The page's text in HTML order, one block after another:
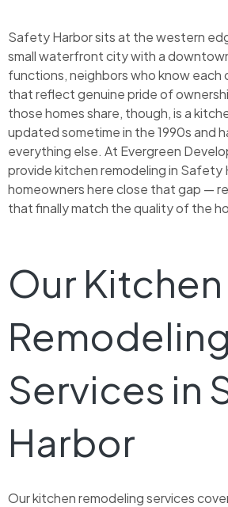
Safety Harbor sits at the western
small waterfront city with a
functions, neighbors who know each
that reflect genuine pride of
those homes share, though, is a
updated sometime in the 1990s and
everything else. At Evergreen
provide kitchen remodeling in Safety
homeowners here close that gap —
that finally match the quality of the
Our Kitchen
Remodeling
Services in
Harbor
Our kitchen remodeling services